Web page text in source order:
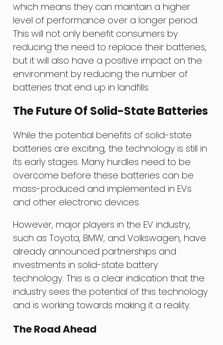
which means they can maintain a higher
level of performance over a longer period.
This will not only benefit consumers by
reducing the need to replace their batteries,
but it will also have a positive impact on the
environment by reducing the number of
batteries that end up in landfills.
The Future Of Solid-State Batteries
While the potential benefits of solid-state
batteries are exciting, the technology is still in
its early stages. Many hurdles need to be
overcome before these batteries can be
mass-produced and implemented in EVs
and other electronic devices.
However, major players in the EV industry,
such as Toyota, BMW, and Volkswagen, have
already announced partnerships and
investments in solid-state battery
technology. This is a clear indication that the
industry sees the potential of this technology
and is working towards making it a reality.
The Road Ahead